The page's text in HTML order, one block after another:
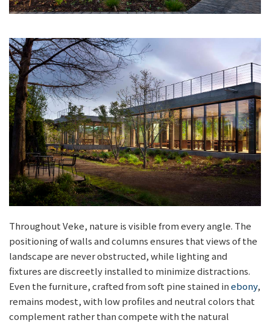
Throughout Veke, nature is visible from every angle. The
positioning of walls and columns ensures that views of the
landscape are never obstructed, while lighting and
fixtures are discreetly installed to minimize distractions.
Even the furniture, crafted from soft pine stained inebony,
remains modest, with low profiles and neutral colors that
complement rather than compete with the natural